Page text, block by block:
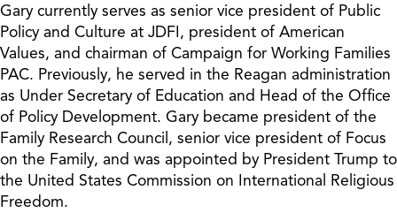
Gary currently serves as senior vice president of Public
Policy and Culture at JDFI, president of American
Values, and chairman of Campaign for Working Families
PAC. Previously, he served in the Reagan administration
as Under Secretary of Education and Head of the Office
of Policy Development. Gary became president of the
Family Research Council, senior vice president of Focus
on the Family, and was appointed by President Trump to
the United States Commission on International Religious
Freedom.